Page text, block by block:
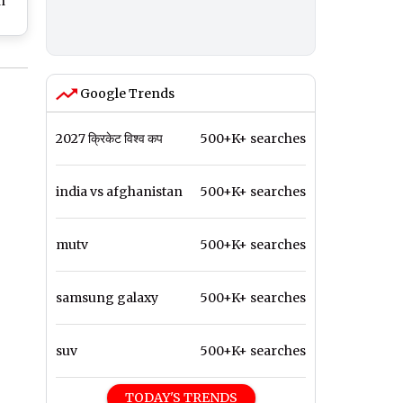
Google Trends
2027 क्रिकेट विश्व कप 500+K+ searches
india vs afghanistan 500+K+ searches
mutv 500+K+ searches
samsung galaxy 500+K+ searches
suv 500+K+ searches
TODAY'S TRENDS